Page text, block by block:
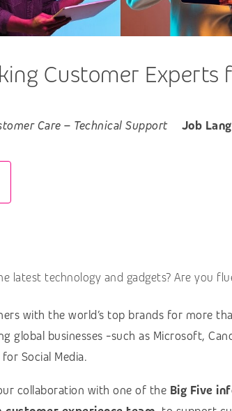
Customer Experts
Care – Technical Support Job
latest technology and gadgets? Are you
with the world’s top brands for more
global businesses -such as Microsoft,
Social Media.
collaboration with one of the Big Five